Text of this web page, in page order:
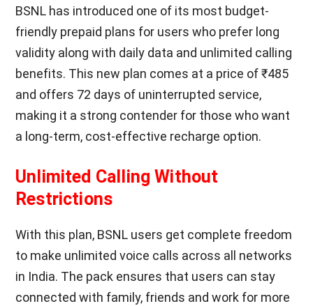
BSNL has introduced one of its most budget-
friendly prepaid plans for users who prefer long
validity along with daily data and unlimited calling
benefits. This new plan comes at a price of ₹485
and offers 72 days of uninterrupted service,
making it a strong contender for those who want
a long-term, cost-effective recharge option.
Unlimited Calling Without
Restrictions
With this plan, BSNL users get complete freedom
to make unlimited voice calls across all networks
in India. The pack ensures that users can stay
connected with family, friends and work for more